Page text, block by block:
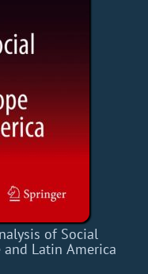
of Social
Latin America